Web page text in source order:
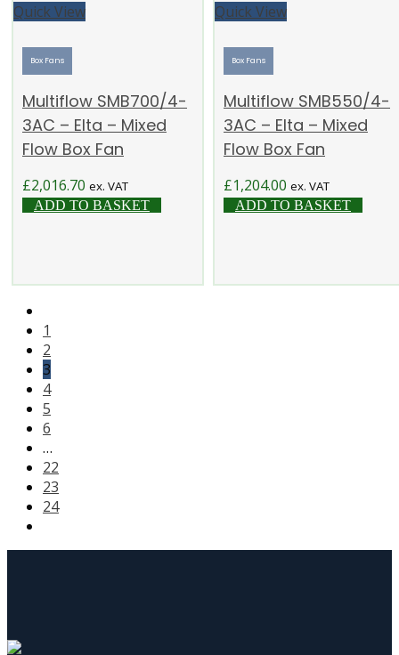
Quick View
Box Fans
Multiflow SMB700/4-
3AC – Elta – Mixed
Flow Box Fan
£2,016.70 ex. VAT
ADD TO BASKET
Quick View
Box Fans
Multiflow SMB550/4-
3AC – Elta – Mixed
Flow Box Fan
£1,204.00 ex. VAT
ADD TO BASKET
1
2
3
4
5
6
…
22
23
24